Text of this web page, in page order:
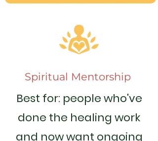
Spiritual Mentorship
Best for: people who've
done the healing work
and now want ongoing